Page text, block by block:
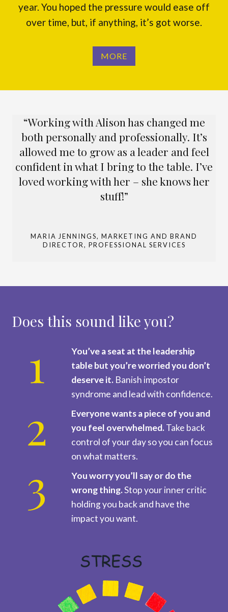
year. You hoped the pressure would ease off
over time, but, if anything, it’s got worse.
MORE
“Working with Alison has changed me
both personally and professionally. It’s
allowed me to grow as a leader and feel
confident in what I bring to the table. I’ve
loved working with her – she knows her
stuff!”
MARIA JENNINGS, MARKETING AND BRAND
DIRECTOR, PROFESSIONAL SERVICES
Does this sound like you?
You’ve a seat at the leadership
table but you’re worried you don’t
deserve it. Banish impostor
syndrome and lead with confidence.
Everyone wants a piece of you and
you feel overwhelmed.Take back
control of your day so you can focus
on what matters.
You worry you’ll say or do the
wrong thing.Stop your inner critic
holding you back and have the
impact you want.